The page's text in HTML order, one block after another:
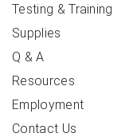
Testing & Training
Supplies
Q & A
Resources
Employment
Contact Us